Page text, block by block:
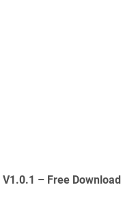
– Free Download